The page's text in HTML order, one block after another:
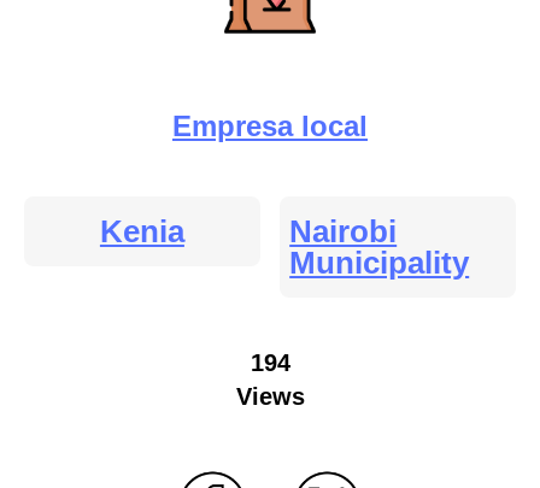
Empresa local
Kenia
Nairobi
Municipality
194
Views